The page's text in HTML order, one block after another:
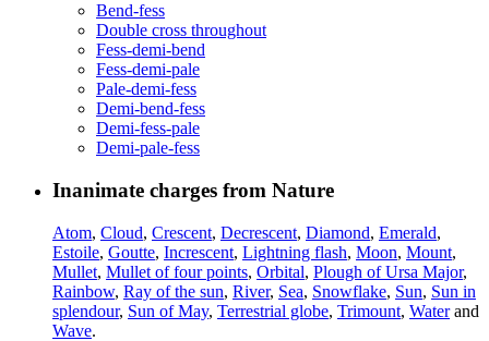
Bend-fess
Double cross throughout
Fess-demi-bend
Fess-demi-pale
Pale-demi-fess
Demi-bend-fess
Demi-fess-pale
Demi-pale-fess
Inanimate charges from Nature
Atom, Cloud, Crescent, Decrescent, Diamond, Emerald,
Estoile, Goutte, Increscent, Lightning flash, Moon, Mount,
Mullet, Mullet of four points, Orbital, Plough of Ursa Major,
Rainbow, Ray of the sun, River, Sea, Snowflake, Sun, Sun in
splendour, Sun of May, Terrestrial globe, Trimount, Waterand
Wave.